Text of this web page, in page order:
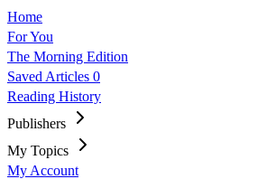
Home
For You
The Morning Edition
Saved Articles 0
Reading History
Publishers
My Topics
My Account